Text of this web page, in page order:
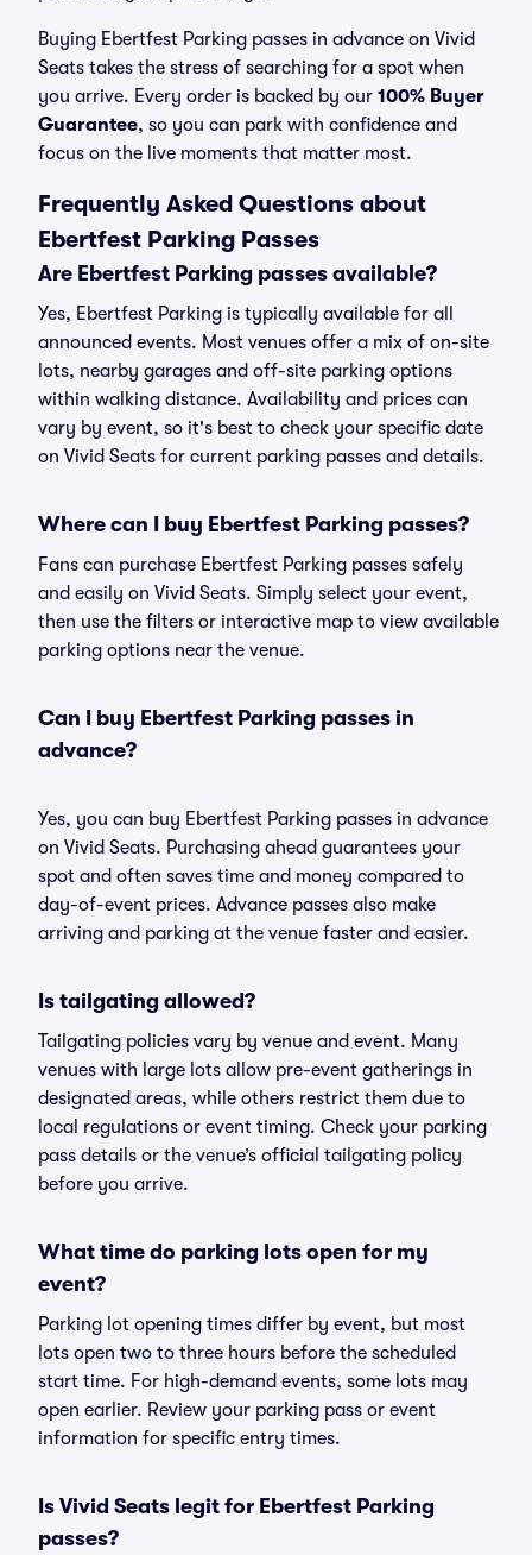
Buying Ebertfest Parking passes in advance on Vivid
Seats takes the stress of searching for a spot when
you arrive. Every order is backed by our 100% Buyer
Guarantee, so you can park with confidence and
focus on the live moments that matter most.
Frequently Asked Questions about
Ebertfest Parking Passes
Are Ebertfest Parking passes available?
Yes, Ebertfest Parking is typically available for all
announced events. Most venues offer a mix of on-site
lots, nearby garages and off-site parking options
within walking distance. Availability and prices can
vary by event, so it's best to check your specific date
on Vivid Seats for current parking passes and details.
Where can I buy Ebertfest Parking passes?
Fans can purchase Ebertfest Parking passes safely
and easily on Vivid Seats. Simply select your event,
then use the filters or interactive map to view available
parking options near the venue.
Can I buy Ebertfest Parking passes in
advance?
Yes, you can buy Ebertfest Parking passes in advance
on Vivid Seats. Purchasing ahead guarantees your
spot and often saves time and money compared to
day-of-event prices. Advance passes also make
arriving and parking at the venue faster and easier.
Is tailgating allowed?
Tailgating policies vary by venue and event. Many
venues with large lots allow pre-event gatherings in
designated areas, while others restrict them due to
local regulations or event timing. Check your parking
pass details or the venue’s official tailgating policy
before you arrive.
What time do parking lots open for my
event?
Parking lot opening times differ by event, but most
lots open two to three hours before the scheduled
start time. For high-demand events, some lots may
open earlier. Review your parking pass or event
information for specific entry times.
Is Vivid Seats legit for Ebertfest Parking
passes?